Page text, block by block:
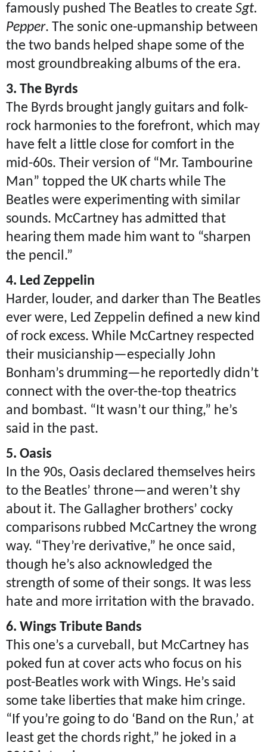
famously pushed The Beatles to create Sgt.
Pepper. The sonic one-upmanship between
the two bands helped shape some of the
most groundbreaking albums of the era.
3. The Byrds
The Byrds brought jangly guitars and folk-
rock harmonies to the forefront, which may
have felt a little close for comfort in the
mid-60s. Their version of “Mr. Tambourine
Man” topped the UK charts while The
Beatles were experimenting with similar
sounds. McCartney has admitted that
hearing them made him want to “sharpen
the pencil.”
4. Led Zeppelin
Harder, louder, and darker than The Beatles
ever were, Led Zeppelin defined a new kind
of rock excess. While McCartney respected
their musicianship—especially John
Bonham’s drumming—he reportedly didn’t
connect with the over-the-top theatrics
and bombast. “It wasn’t our thing,” he’s
said in the past.
5. Oasis
In the 90s, Oasis declared themselves heirs
to the Beatles’ throne—and weren’t shy
about it. The Gallagher brothers’ cocky
comparisons rubbed McCartney the wrong
way. “They’re derivative,” he once said,
though he’s also acknowledged the
strength of some of their songs. It was less
hate and more irritation with the bravado.
6. Wings Tribute Bands
This one’s a curveball, but McCartney has
poked fun at cover acts who focus on his
post-Beatles work with Wings. He’s said
some take liberties that make him cringe.
“If you’re going to do ‘Band on the Run,’ at
least get the chords right,” he joked in a